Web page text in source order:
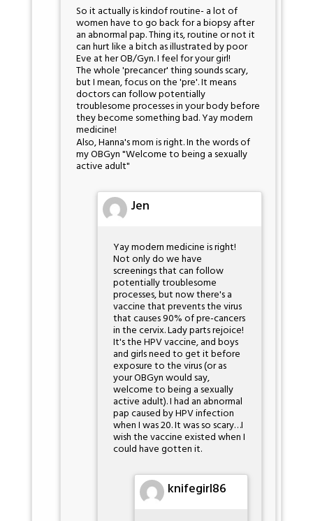
So it actually is kindof routine- a lot of
women have to go back for a biopsy after
an abnormal pap. Thing its, routine or not it
can hurt like a bitch as illustrated by poor
Eve at her OB/Gyn. I feel for your girl!
The whole 'precancer' thing sounds scary,
but I mean, focus on the 'pre'. It means
doctors can follow potentially
troublesome processes in your body before
they become something bad. Yay modern
medicine!
Also, Hanna's mom is right. In the words of
my OBGyn "Welcome to being a sexually
active adult"
Jen
Yay modern medicine is right!
Not only do we have
screenings that can follow
potentially troublesome
processes, but now there's a
vaccine that prevents the virus
that causes 90% of pre-cancers
in the cervix. Lady parts rejoice!
It's the HPV vaccine, and boys
and girls need to get it before
exposure to the virus (or as
your OBGyn would say,
welcome to being a sexually
active adult). I had an abnormal
pap caused by HPV infection
when I was 20. It was so scary…I
wish the vaccine existed when I
could have gotten it.
knifegirl86